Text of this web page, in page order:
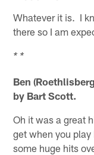
Whatever it is. I
there so I am
* *
Ben
by Bart Scott.
Oh it was a great
get when you
some huge hits